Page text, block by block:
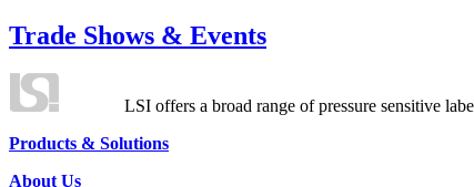
Trade Shows & Events
LSI offers a broad range of pressure sensitive
Products & Solutions
About Us